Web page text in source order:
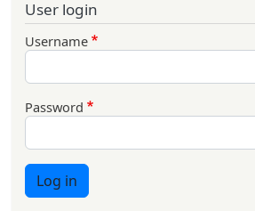
User login
Username
Password
Log in